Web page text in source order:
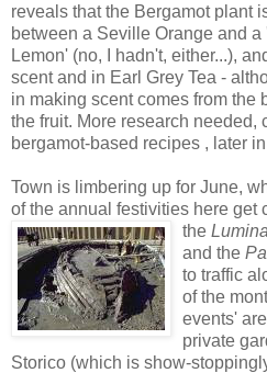
reveals that the Bergamot plant
between a Seville Orange and a
Lemon' (no, I hadn't, either...),
scent and in Earl Grey Tea -
in making scent comes from the
the fruit. More research needed,
bergamot-based recipes , later
Town is limbering up for June,
of the annual festivities here get
the
and the
to traffic
of the
events'
private
Storico (which is show-